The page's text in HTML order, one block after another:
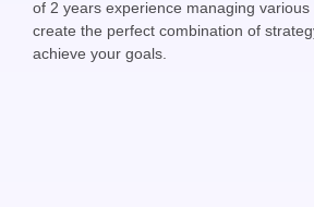
of 2 years experience managing
create the perfect combination of
achieve your goals.